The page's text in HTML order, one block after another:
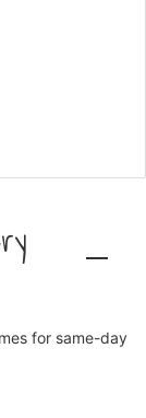
for same-day